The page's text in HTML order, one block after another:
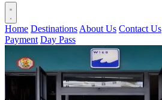
Home Destinations About Us Contact Us
Payment Day Pass